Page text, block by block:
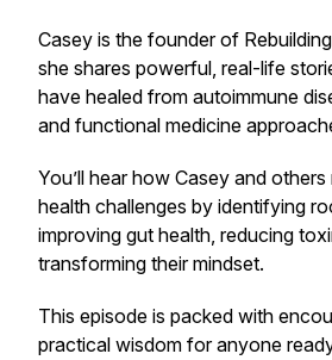
Casey is the founder of
she shares powerful, real-life
have healed from autoimmune
and functional medicine
You’ll hear how Casey and
health challenges by identifying
improving gut health, reducing
transforming their mindset.
This episode is packed with
practical wisdom for anyone